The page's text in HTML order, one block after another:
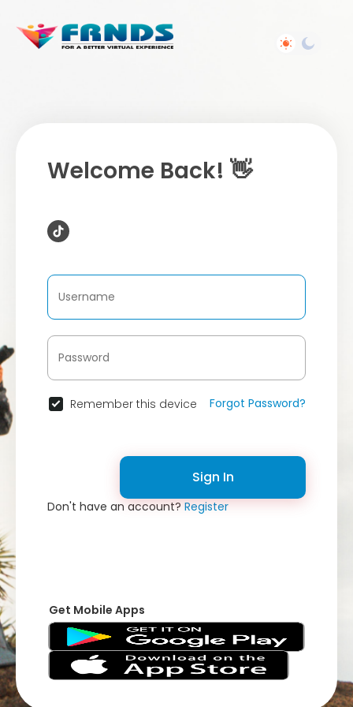
Welcome Back! 👋
Remember this device Forgot Password?
Sign In
Don't have an account?Register
Get Mobile Apps